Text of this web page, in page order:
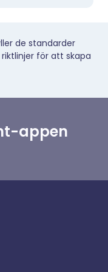
de standarder
för att skapa
appen